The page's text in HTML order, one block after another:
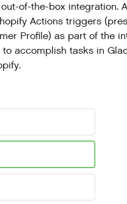
of-the-box integration.
Actions triggers
Profile) as part of the
accomplish tasks in